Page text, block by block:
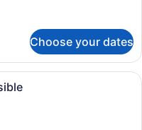
Choose your dates
room with a bed, a